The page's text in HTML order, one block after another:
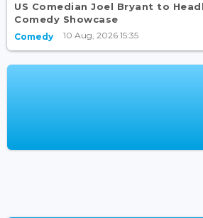
US Comedian Joel Bryant to
Comedy Showcase
Comedy 10 Aug, 2026 15:35